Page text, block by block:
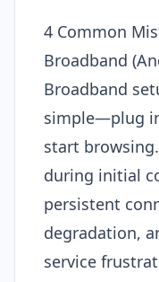
4 Common
Broadband
Broadband
simple—plug
start
during initial
persistent
degradation,
service